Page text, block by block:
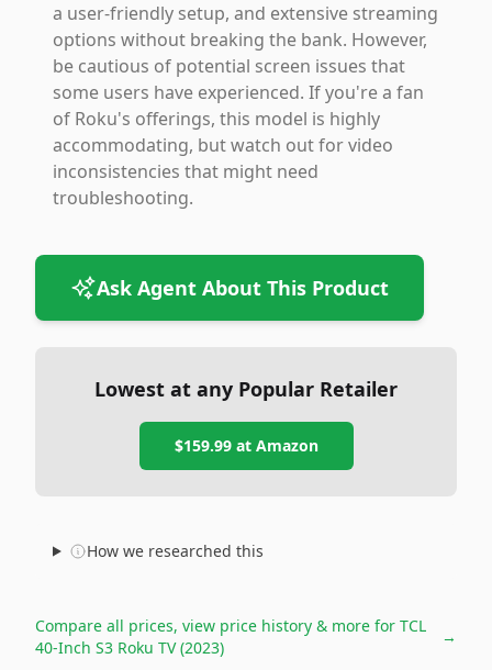
a user-friendly setup, and extensive streaming
options without breaking the bank. However,
be cautious of potential screen issues that
some users have experienced. If you're a fan
of Roku's offerings, this model is highly
accommodating, but watch out for video
inconsistencies that might need
troubleshooting.
Ask Agent About This Product
Lowest at any Popular Retailer
$159.99at Amazon
How we researched this
Compare all prices, view price history & more for TCL
40-Inch S3 Roku TV (2023)
→